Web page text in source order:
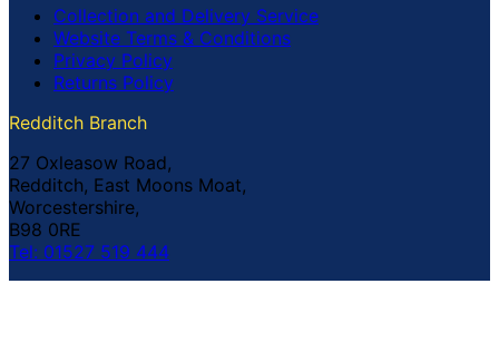
Collection and Delivery Service
Website Terms & Conditions
Privacy Policy
Returns Policy
Redditch Branch
27 Oxleasow Road,
Redditch, East Moons Moat,
Worcestershire,
B98 0RE
Tel: 01527 519 444